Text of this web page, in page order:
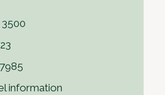
3500
information